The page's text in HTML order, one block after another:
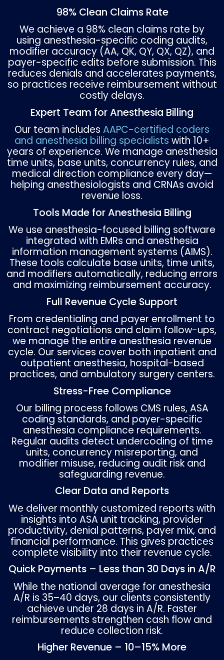
Integrate MIPS reporting into billing
Track quality measures alongside claims
submissions.
File Claims on Time and Monitor
Late submissions are a preventable cause
revenue. Consistent monitoring helps
trends in payer denials.
Submit claims within payer filing deadlines.
Track denials by reason category.
Appeal rejected claims with corrected
documentation.
Why Anesthesia Billing Is
Unlike other specialties, anesthesia billing
formula rather than a single CPT code:
Base Units + Time Units + Modifying Units ×
Conversion Factor = Total Billable Units
Base Units: Assigned by the ASA Relative
Guide depending on the procedure.
Time Units: Typically billed in 15-minute
increments, calculated from the start of
anesthesia administration to
Physical Status Modifiers (P1–P6)
patient’s health status, such as P3 (severe
systemic disease) or P5 (moribund
Emergency Modifier (E): Indicates
anesthesia, affecting payment.
Concurrency: Medicare limits an
to directing a maximum of four concurrent
exceeding this changes reimbursement
medical direction to medical supervision.
These unique requirements make
billing vulnerable to denials if
coding is incomplete.
CRNA and Anesthesiologist
Compliance
Billing rules for anesthesiologists differ
for CRNAs, and accurate modifier usage is